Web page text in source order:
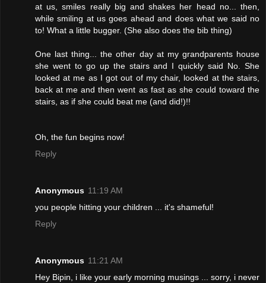
at us, smiles really big and shakes her head no... then,
while smiling at us goes ahead and does what we said no
to! What a little bugger. (She also does the bib thing)
One last thing... the other day at my grandparents house
she went to go up the stairs and I quickly said No. She
looked at me as I got out of my chair, looked at the stairs,
back at me and then went as fast as she could toward the
stairs, as if she could beat me (and did!)!!
Oh, the fun begins now!
Reply
Anonymous 11:19 AM
you people hitting your children ... it's shameful!
Reply
Anonymous 11:21 AM
Hey Bipin, i like your early morning musings ... sorry, i never